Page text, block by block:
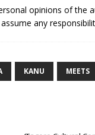
opinions of the
any
KANU MEETS